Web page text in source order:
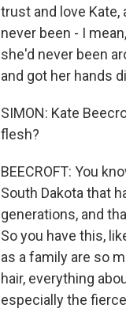
trust and love Kate,
never been - I
she'd never been
and got her hands
SIMON: Kate
flesh?
BEECROFT: You
South Dakota that
generations, and
So you have this,
as a family are so
hair, everything
especially the